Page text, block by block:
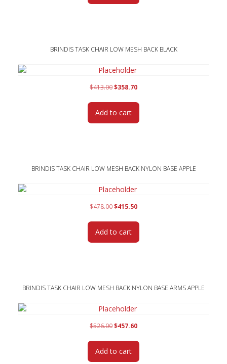
BRINDIS TASK CHAIR LOW MESH BACK BLACK
$413.00Original
was:
$413.00.
$358.70Current
is:
Add to cart
BRINDIS TASK CHAIR LOW MESH BACK NYLON BASE APPLE
$478.00Original
was:
$478.00.
$415.50Current
is:
Add to cart
BRINDIS TASK CHAIR LOW MESH BACK NYLON BASE ARMS APPLE
$526.00Original
was:
$526.00.
$457.60Current
is:
Add to cart